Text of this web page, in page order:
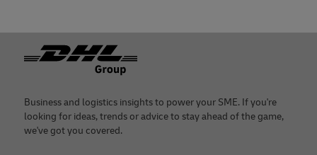
Footer
Business and logistics insights to power your SME. If you're
looking for ideas, trends or advice to stay ahead of the game,
we've got you covered.